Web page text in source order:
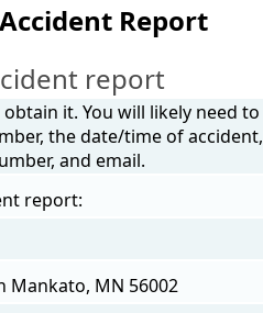
Report
report
it. You will likely need to
the date/time of accident,
and email.
report:
Mankato, MN 56002